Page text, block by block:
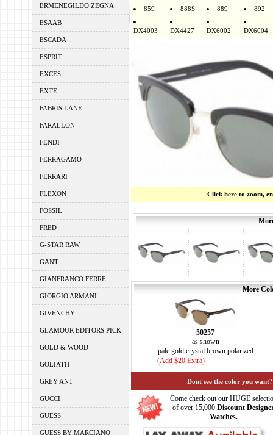
ERMENEGILDO ZEGNA
ESAAB
ESCADA
ESPRIT
EXCES
EXTE
FABRIS LANE
FARALLON
FENDI
FERRAGAMO
FERRARI
FLEXON
FOSSIL
FRED
G-STAR RAW
GANT
GIANFRANCO FERRE
GIORGIO ARMANI
GIVENCHY
GLAMOUR EDITORS PICK
GOLD & WOOD
GOLIATH
GREY ANT
GUCCI
GUESS
GUESS BY MARCIANO
859
888S 889 892
DX4003 DX4427 DX6002 DX6004
Click here to zoom,
More
50257
as shown
pale gold crystal brown polarized
(Add $20 Extra)
Dont see the color you
Come check out our HUGE
of over 15,000 Discount
Watches.